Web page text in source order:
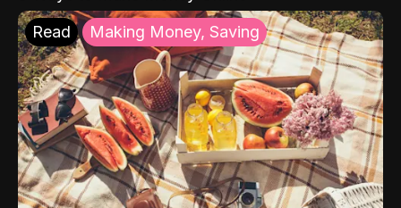
Read Making Money, Saving